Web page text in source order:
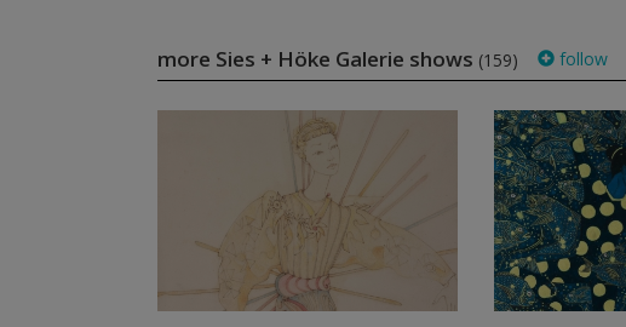
more Sies + Höke Galerie shows (159) follow